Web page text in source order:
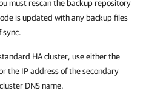
must rescan the backup repository
is updated with any backup files
sync.
HA cluster, use either the
the IP address of the secondary
DNS name.